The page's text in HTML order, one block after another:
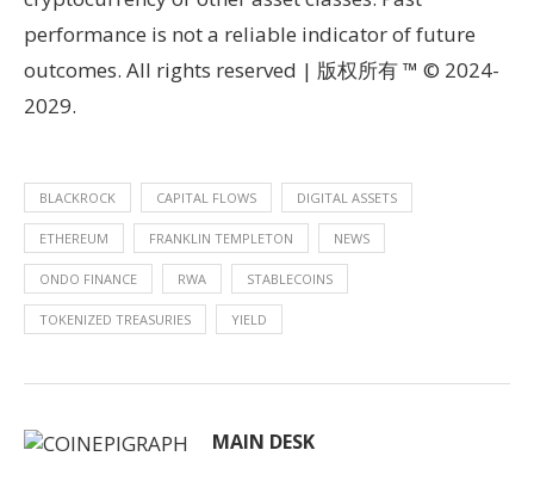
performance is not a reliable indicator of future
outcomes. All rights reserved | 版权所有 ™ © 2024-
2029.
BLACKROCK CAPITAL FLOWS DIGITAL ASSETS
ETHEREUM FRANKLIN TEMPLETON NEWS
ONDO FINANCE RWA STABLECOINS
TOKENIZED TREASURIES YIELD
MAIN DESK